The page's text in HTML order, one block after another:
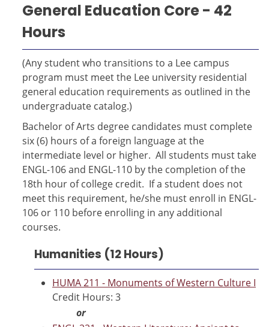
General Education Core - 42
Hours
(Any student who transitions to a Lee campus
program must meet the Lee university residential
general education requirements as outlined in the
undergraduate catalog.)
Bachelor of Arts degree candidates must complete
six (6) hours of a foreign language at the
intermediate level or higher. All students must take
ENGL-106 and ENGL-110 by the completion of the
18th hour of college credit. If a student does not
meet this requirement, he/she must enroll in ENGL-
106 or 110 before enrolling in any additional
courses.
Humanities (12 Hours)
HUMA 211 - Monuments of Western Culture I
Credit Hours: 3
or